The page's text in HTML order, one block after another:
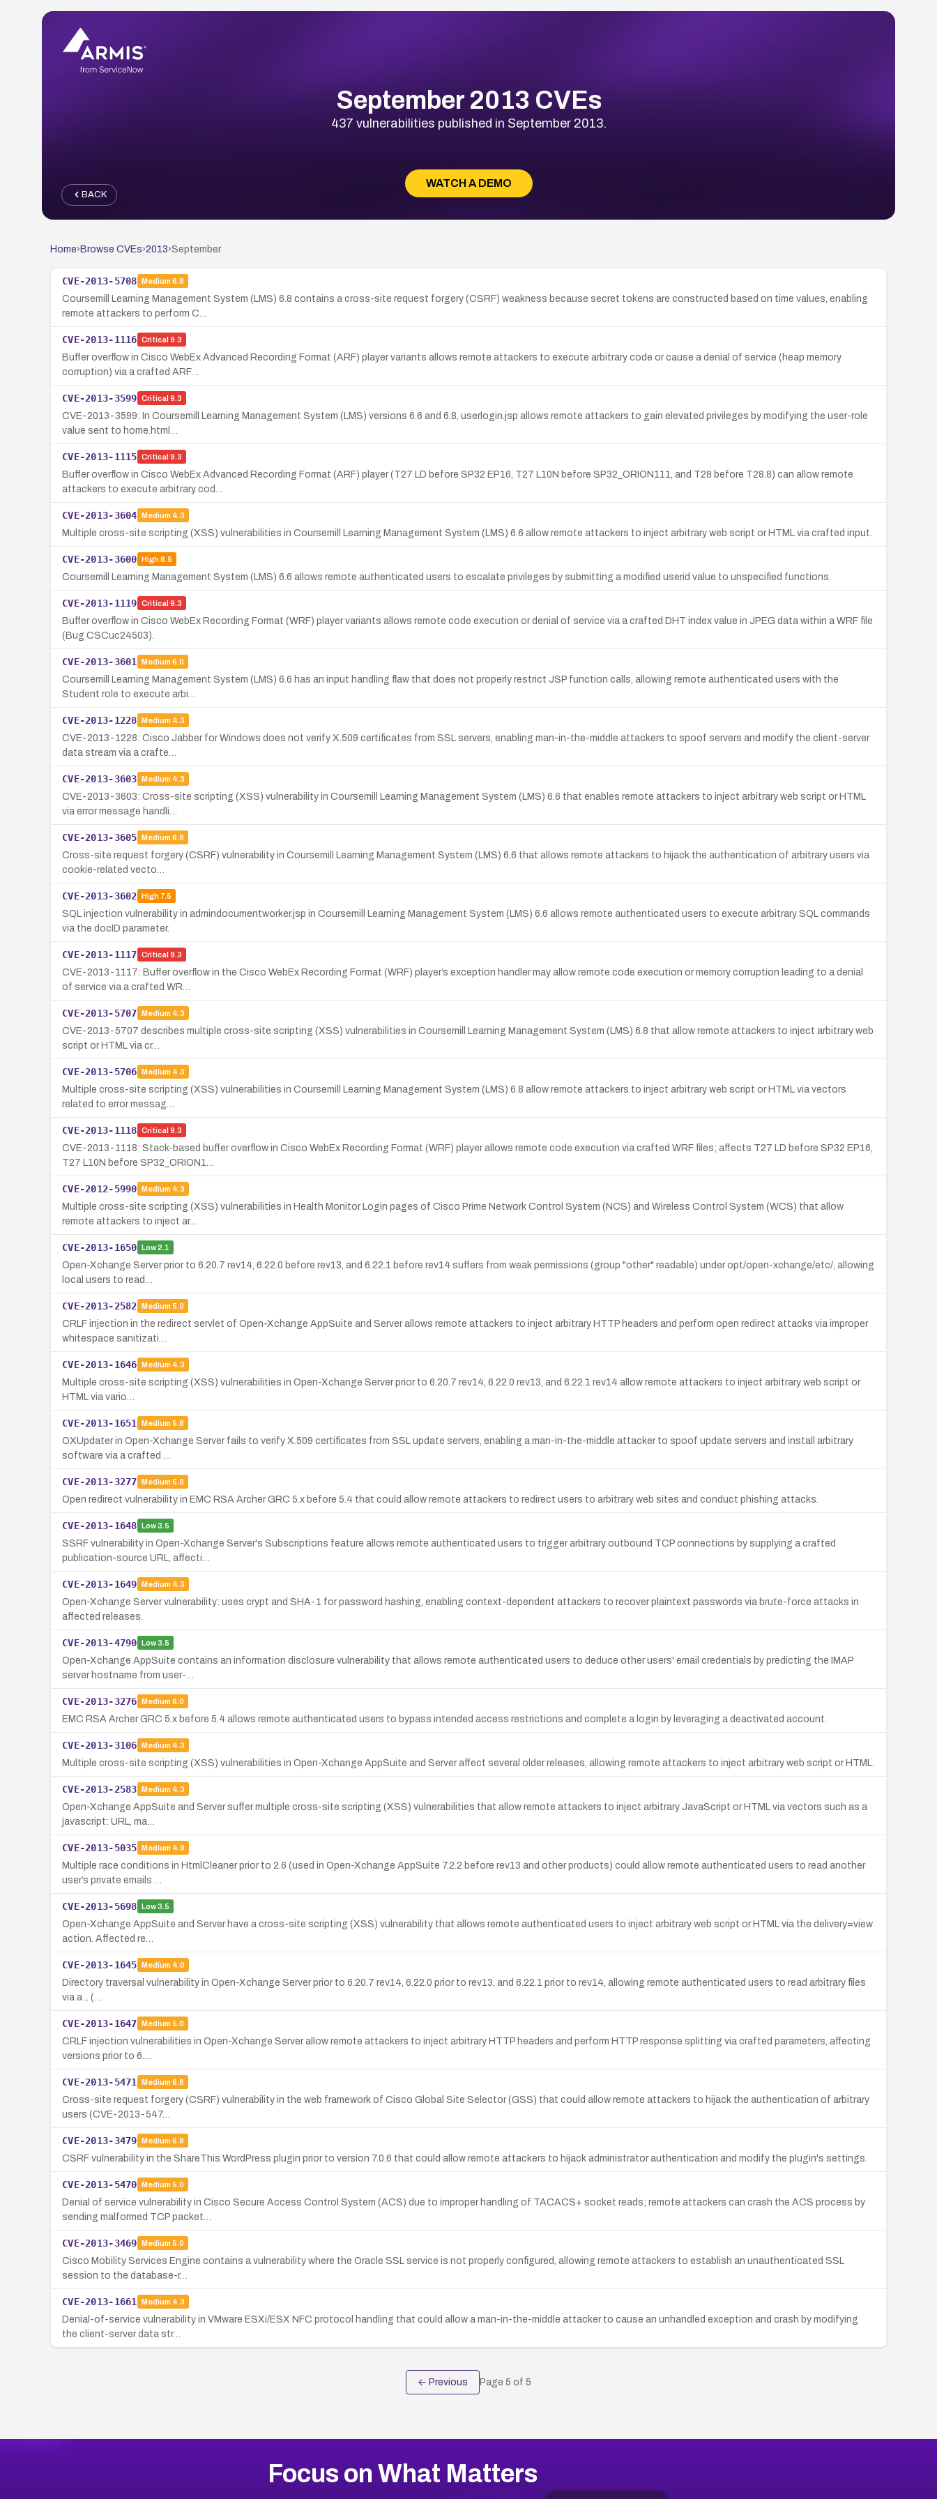
September 2013 CVEs
437 vulnerabilities published in September 2013.
WATCH A DEMO
BACK
Home› Browse CVEs›2013›September
CVE-2013-5708 Medium 6.8
Coursemill Learning Management System (LMS) 6.8 contains a cross-site request forgery (CSRF) weakness because secret tokens are constructed based on time values, enabling
remote attackers to perform C…
CVE-2013-1116 Critical 9.3
Buffer overflow in Cisco WebEx Advanced Recording Format (ARF) player variants allows remote attackers to execute arbitrary code or cause a denial of service (heap memory
corruption) via a crafted ARF…
CVE-2013-3599 Critical 9.3
CVE-2013-3599: In Coursemill Learning Management System (LMS) versions 6.6 and 6.8, userlogin.jsp allows remote attackers to gain elevated privileges by modifying the user-role
value sent to home.html…
CVE-2013-1115 Critical 9.3
Buffer overflow in Cisco WebEx Advanced Recording Format (ARF) player (T27 LD before SP32 EP16, T27 L10N before SP32_ORION111, and T28 before T28.8) can allow remote
attackers to execute arbitrary cod…
CVE-2013-3604 Medium 4.3
Multiple cross-site scripting (XSS) vulnerabilities in Coursemill Learning Management System (LMS) 6.6 allow remote attackers to inject arbitrary web script or HTML via crafted input.
CVE-2013-3600 High8.5
Coursemill Learning Management System (LMS) 6.6 allows remote authenticated users to escalate privileges by submitting a modified userid value to unspecified functions.
CVE-2013-1119 Critical 9.3
Buffer overflow in Cisco WebEx Recording Format (WRF) player variants allows remote code execution or denial of service via a crafted DHT index value in JPEG data within a WRF file
(Bug CSCuc24503).
CVE-2013-3601 Medium 6.0
Coursemill Learning Management System (LMS) 6.6 has an input handling flaw that does not properly restrict JSP function calls, allowing remote authenticated users with the
Student role to execute arbi…
CVE-2013-1228 Medium 4.3
CVE-2013-1228: Cisco Jabber for Windows does not verify X.509 certificates from SSL servers, enabling man-in-the-middle attackers to spoof servers and modify the client-server
data stream via a crafte…
CVE-2013-3603 Medium 4.3
CVE-2013-3603: Cross-site scripting (XSS) vulnerability in Coursemill Learning Management System (LMS) 6.6 that enables remote attackers to inject arbitrary web script or HTML
via error message handli…
CVE-2013-3605 Medium 6.8
Cross-site request forgery (CSRF) vulnerability in Coursemill Learning Management System (LMS) 6.6 that allows remote attackers to hijack the authentication of arbitrary users via
cookie-related vecto…
CVE-2013-3602 High7.5
SQL injection vulnerability in admindocumentworker.jsp in Coursemill Learning Management System (LMS) 6.6 allows remote authenticated users to execute arbitrary SQL commands
via the docID parameter.
CVE-2013-1117 Critical 9.3
CVE-2013-1117: Buffer overflow in the Cisco WebEx Recording Format (WRF) player’s exception handler may allow remote code execution or memory corruption leading to a denial
of service via a crafted WR…
CVE-2013-5707 Medium 4.3
CVE-2013-5707 describes multiple cross-site scripting (XSS) vulnerabilities in Coursemill Learning Management System (LMS) 6.8 that allow remote attackers to inject arbitrary web
script or HTML via cr…
CVE-2013-5706 Medium 4.3
Multiple cross-site scripting (XSS) vulnerabilities in Coursemill Learning Management System (LMS) 6.8 allow remote attackers to inject arbitrary web script or HTML via vectors
related to error messag…
CVE-2013-1118 Critical 9.3
CVE-2013-1118: Stack-based buffer overflow in Cisco WebEx Recording Format (WRF) player allows remote code execution via crafted WRF files; affects T27 LD before SP32 EP16,
T27 L10N before SP32_ORION1…
CVE-2012-5990 Medium 4.3
Multiple cross-site scripting (XSS) vulnerabilities in Health Monitor Login pages of Cisco Prime Network Control System (NCS) and Wireless Control System (WCS) that allow
remote attackers to inject ar…
CVE-2013-1650 Low2.1
Open-Xchange Server prior to 6.20.7 rev14, 6.22.0 before rev13, and 6.22.1 before rev14 suffers from weak permissions (group "other" readable) under opt/open-xchange/etc/, allowing
local users to read…
CVE-2013-2582 Medium 5.0
CRLF injection in the redirect servlet of Open-Xchange AppSuite and Server allows remote attackers to inject arbitrary HTTP headers and perform open redirect attacks via improper
whitespace sanitizati…
CVE-2013-1646 Medium 4.3
Multiple cross-site scripting (XSS) vulnerabilities in Open-Xchange Server prior to 6.20.7 rev14, 6.22.0 rev13, and 6.22.1 rev14 allow remote attackers to inject arbitrary web script or
HTML via vario…
CVE-2013-1651 Medium 5.8
OXUpdater in Open-Xchange Server fails to verify X.509 certificates from SSL update servers, enabling a man-in-the-middle attacker to spoof update servers and install arbitrary
software via a crafted …
CVE-2013-3277 Medium 5.8
Open redirect vulnerability in EMC RSA Archer GRC 5.x before 5.4 that could allow remote attackers to redirect users to arbitrary web sites and conduct phishing attacks.
CVE-2013-1648 Low3.5
SSRF vulnerability in Open-Xchange Server's Subscriptions feature allows remote authenticated users to trigger arbitrary outbound TCP connections by supplying a crafted
publication-source URL, affecti…
CVE-2013-1649 Medium 4.3
Open-Xchange Server vulnerability: uses crypt and SHA-1 for password hashing, enabling context-dependent attackers to recover plaintext passwords via brute-force attacks in
affected releases.
CVE-2013-4790 Low3.5
Open-Xchange AppSuite contains an information disclosure vulnerability that allows remote authenticated users to deduce other users' email credentials by predicting the IMAP
server hostname from user-…
CVE-2013-3276 Medium 6.0
EMC RSA Archer GRC 5.x before 5.4 allows remote authenticated users to bypass intended access restrictions and complete a login by leveraging a deactivated account.
CVE-2013-3106 Medium 4.3
Multiple cross-site scripting (XSS) vulnerabilities in Open-Xchange AppSuite and Server affect several older releases, allowing remote attackers to inject arbitrary web script or HTML.
CVE-2013-2583 Medium 4.3
Open-Xchange AppSuite and Server suffer multiple cross-site scripting (XSS) vulnerabilities that allow remote attackers to inject arbitrary JavaScript or HTML via vectors such as a
javascript: URL, ma…
CVE-2013-5035 Medium 4.9
Multiple race conditions in HtmlCleaner prior to 2.6 (used in Open-Xchange AppSuite 7.2.2 before rev13 and other products) could allow remote authenticated users to read another
user’s private emails …
CVE-2013-5698 Low3.5
Open-Xchange AppSuite and Server have a cross-site scripting (XSS) vulnerability that allows remote authenticated users to inject arbitrary web script or HTML via the delivery=view
action. Affected re…
CVE-2013-1645 Medium 4.0
Directory traversal vulnerability in Open-Xchange Server prior to 6.20.7 rev14, 6.22.0 prior to rev13, and 6.22.1 prior to rev14, allowing remote authenticated users to read arbitrary files
via a .. (…
CVE-2013-1647 Medium 5.0
CRLF injection vulnerabilities in Open-Xchange Server allow remote attackers to inject arbitrary HTTP headers and perform HTTP response splitting via crafted parameters, affecting
versions prior to 6.…
CVE-2013-5471 Medium 6.8
Cross-site request forgery (CSRF) vulnerability in the web framework of Cisco Global Site Selector (GSS) that could allow remote attackers to hijack the authentication of arbitrary
users (CVE-2013-547…
CVE-2013-3479 Medium 6.8
CSRF vulnerability in the ShareThis WordPress plugin prior to version 7.0.6 that could allow remote attackers to hijack administrator authentication and modify the plugin's settings.
CVE-2013-5470 Medium 5.0
Denial of service vulnerability in Cisco Secure Access Control System (ACS) due to improper handling of TACACS+ socket reads; remote attackers can crash the ACS process by
sending malformed TCP packet…
CVE-2013-3469 Medium 5.0
Cisco Mobility Services Engine contains a vulnerability where the Oracle SSL service is not properly configured, allowing remote attackers to establish an unauthenticated SSL
session to the database-r…
CVE-2013-1661 Medium 4.3
Denial-of-service vulnerability in VMware ESXi/ESX NFC protocol handling that could allow a man-in-the-middle attacker to cause an unhandled exception and crash by modifying
the client-server data str…
← Previous Page 5 of 5
Focus on What Matters